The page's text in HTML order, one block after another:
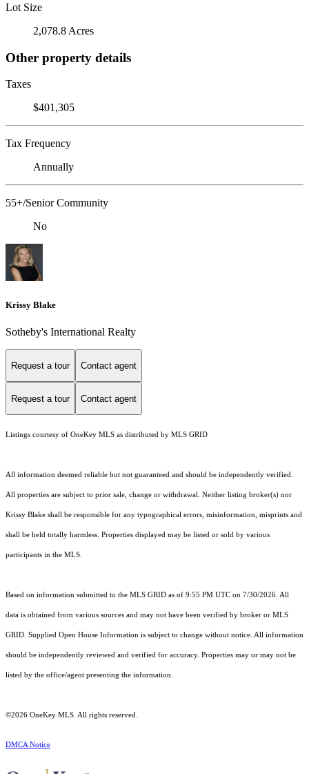
Lot Size
2,078.8 Acres
Other property details
Taxes
$401,305
Tax Frequency
Annually
55+/Senior Community
No
Krissy Blake
Sotheby's International Realty
Request a tour Contact agent
Request a tour Contact agent
Listings courtesy of OneKey MLS as distributed by MLS GRID
All information deemed reliable but not guaranteed and should be independently verified.
All properties are subject to prior sale, change or withdrawal. Neither listing broker(s) nor
Krissy Blake shall be responsible for any typographical errors, misinformation, misprints and
shall be held totally harmless. Properties displayed may be listed or sold by various
participants in the MLS.
Based on information submitted to the MLS GRID as of 9:55 PM UTC on 7/30/2026. All
data is obtained from various sources and may not have been verified by broker or MLS
GRID. Supplied Open House Information is subject to change without notice. All information
should be independently reviewed and verified for accuracy. Properties may or may not be
listed by the office/agent presenting the information.
©2026 OneKey MLS . All rights reserved.
DMCA Notice